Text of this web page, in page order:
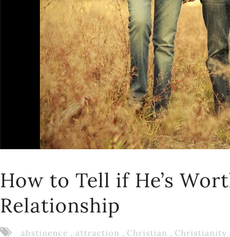
How to Tell if He’s
Relationship
abstinence , attraction , Christian , Christianity